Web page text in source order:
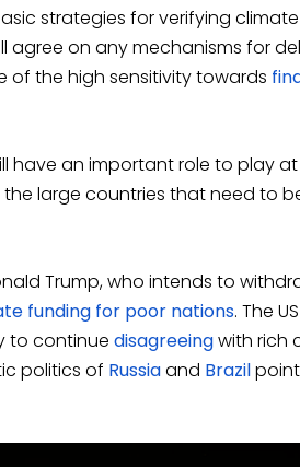
strategies for verifying
agree on any mechanisms for
of the high sensitivity towards
have an important role to play
large countries that need to
Trump, who intends to
funding for poor nations. The
to continue disagreeingwith rich
politics of Russiaand Brazil